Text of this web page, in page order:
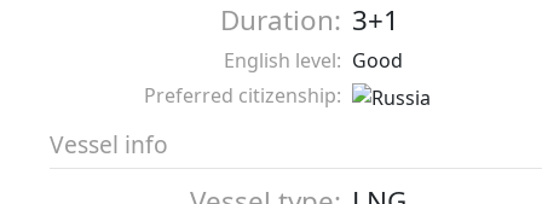
Duration: 3+1
English level: Good
Preferred citizenship:
Vessel info